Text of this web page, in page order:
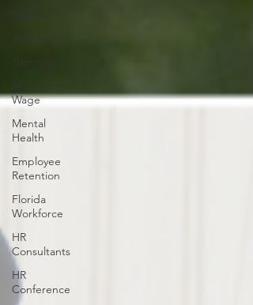
Video
Turnover
Minimum
Wage
Mental
Health
Employee
Retention
Florida
Workforce
HR
Consultants
HR
Conference